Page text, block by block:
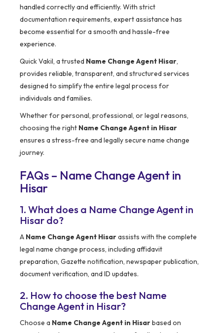
handled correctly and efficiently. With strict
documentation requirements, expert assistance has
become essential for a smooth and hassle-free
experience.
Quick Vakil, a trusted Name Change Agent Hisar,
provides reliable, transparent, and structured services
designed to simplify the entire legal process for
individuals and families.
Whether for personal, professional, or legal reasons,
choosing the right Name Change Agent in Hisar
ensures a stress-free and legally secure name change
journey.
FAQs – Name Change Agent in
Hisar
1. What does a Name Change Agent in
Hisar do?
A Name Change Agent Hisarassists with the complete
legal name change process, including affidavit
preparation, Gazette notification, newspaper publication,
document verification, and ID updates.
2. How to choose the best Name
Change Agent in Hisar?
Choose a Name Change Agent in Hisarbased on